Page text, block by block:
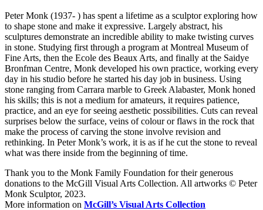
Peter Monk (1937- ) has spent a lifetime as a sculptor exploring how
to shape stone and make it expressive. Largely abstract, his
sculptures demonstrate an incredible ability to make twisting curves
in stone. Studying first through a program at Montreal Museum of
Fine Arts, then the Ecole des Beaux Arts, and finally at the Saidye
Bronfman Centre, Monk developed his own practice, working every
day in his studio before he started his day job in business. Using
stone ranging from Carrara marble to Greek Alabaster, Monk honed
his skills; this is not a medium for amateurs, it requires patience,
practice, and an eye for seeing aesthetic possibilities. Cuts can reveal
surprises below the surface, veins of colour or flaws in the rock that
make the process of carving the stone involve revision and
rethinking. In Peter Monk’s work, it is as if he cut the stone to reveal
what was there inside from the beginning of time.
Thank you to the Monk Family Foundation for their generous
donations to the McGill Visual Arts Collection. All artworks © Peter
Monk Sculptor, 2023.
More information on McGill’s Visual Arts Collection